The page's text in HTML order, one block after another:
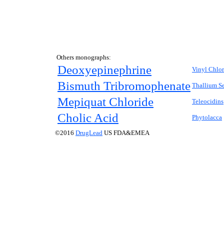
Others monographs:
Deoxyepinephrine Vinyl
Bismuth Tribromophenate Thallium
Mepiquat Chloride Teleocidins
Cholic Acid Phytolacca
©2016 DrugLead US FDA&EMEA